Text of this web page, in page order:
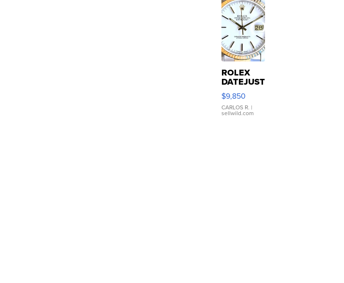
ROLEX
DATEJUST
16233
WHITE
DIAL
FLUTED
$9,850
CARLOS R. |
sellwild.com